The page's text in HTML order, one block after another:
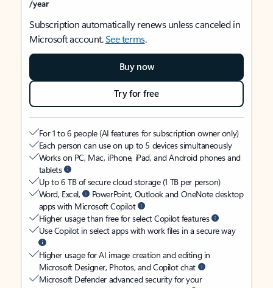
/year
Subscription automatically renews unless canceled in
Microsoft account.See terms.
Buy now
Try for free
For 1 to 6 people (AI features for subscription owner only)
Each person can use on up to 5 devices simultaneously
Works on PC, Mac, iPhone, iPad, and Android phones and
tablets
Up to 6 TB of secure cloud storage (1 TB per person)
Word, Excel,
PowerPoint, Outlook and OneNote desktop
apps with Microsoft Copilot
Higher usage than free for select Copilot features
Use Copilot in select apps with work files in a secure way
Higher usage for AI image creation and editing in
Microsoft Designer, Photos, and Copilot chat
Microsoft Defender advanced security for your